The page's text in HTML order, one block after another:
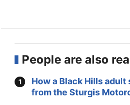
People are also
How a Black Hills
from the Sturgis